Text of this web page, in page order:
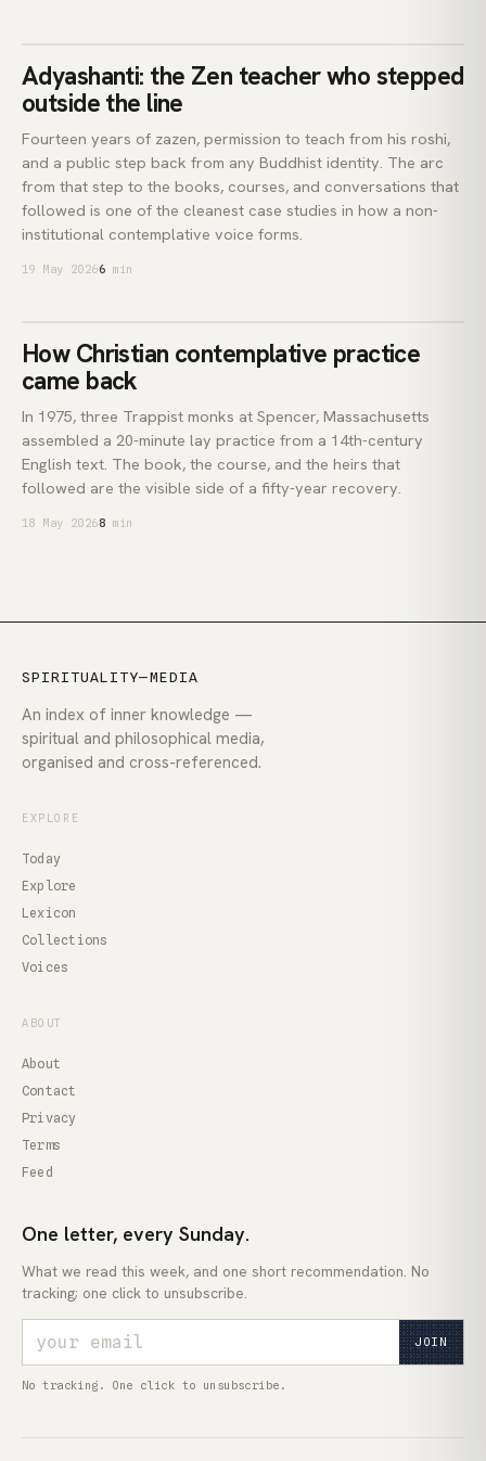
Adyashan.
ADYASHANTI
Adyashanti: the Zen teacher who stepped
outside the line
Fourteen years of zazen, permission to teach from his roshi,
and a public step back from any Buddhist identity. The arc
from that step to the books, courses, and conversations that
followed is one of the cleanest case studies in how a non-
institutional contemplative voice forms.
19 May 20266 min
contempl.
CENTERING PRAYER
How Christian contemplative practice
came back
In 1975, three Trappist monks at Spencer, Massachusetts
assembled a 20-minute lay practice from a 14th-century
English text. The book, the course, and the heirs that
followed are the visible side of a fifty-year recovery.
18 May 20268 min
SPIRITUALITY—MEDIA
An index of inner knowledge —
spiritual and philosophical media,
organised and cross-referenced.
EXPLORE
Today
Explore
Lexicon
Collections
Voices
ABOUT
About
Contact
Privacy
Terms
Feed
One letter, every Sunday.
What we read this week, and one short recommendation. No
tracking; one click to unsubscribe.
JOIN
No tracking. One click to unsubscribe.